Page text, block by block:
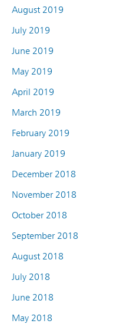
August 2019
July 2019
June 2019
May 2019
April 2019
March 2019
February 2019
January 2019
December 2018
November 2018
October 2018
September 2018
August 2018
July 2018
June 2018
May 2018